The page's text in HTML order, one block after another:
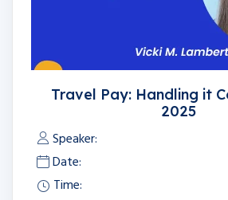
Travel Pay: Handling it
2025
Speaker:
Date:
Time: